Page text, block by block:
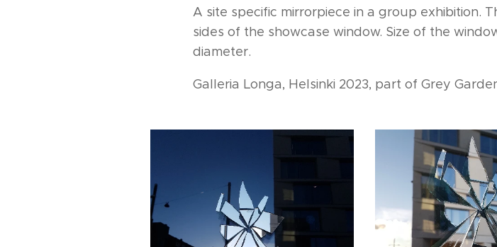
A site specific mirrorpiece in a group exhibition.
sides of the showcase window. Size of the
diameter.
Galleria Longa, Helsinki 2023, part of Grey